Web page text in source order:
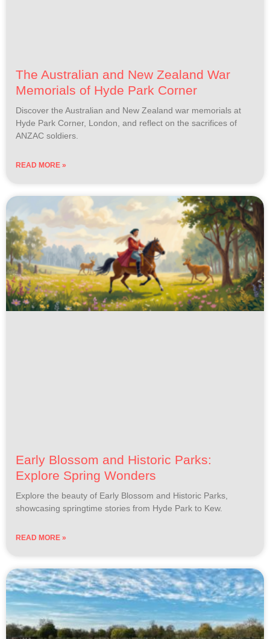
The Australian and New Zealand War
Memorials of Hyde Park Corner
Discover the Australian and New Zealand war memorials at
Hyde Park Corner, London, and reflect on the sacrifices of
ANZAC soldiers.
READ MORE »
Early Blossom and Historic Parks:
Explore Spring Wonders
Explore the beauty of Early Blossom and Historic Parks,
showcasing springtime stories from Hyde Park to Kew.
READ MORE »